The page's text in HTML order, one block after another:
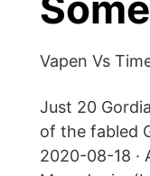
Vapen Vs
Just 20
of the fabled
2020-08-18 ·